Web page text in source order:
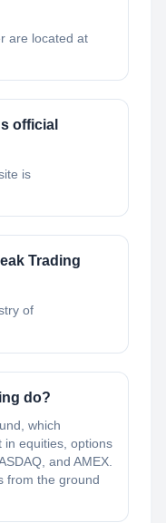
are located at
official
is
Trading
of
do?
which
in equities, options
and AMEX.
from the ground